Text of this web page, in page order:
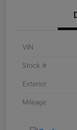
VIN
Stock #
Exterior
Mileage